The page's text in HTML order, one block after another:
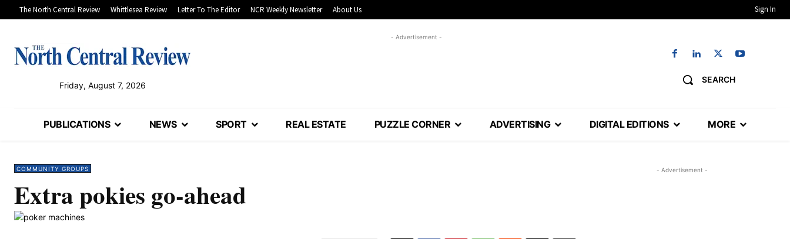
The North Central Review Whittlesea Review Letter To The Editor NCR Weekly Newsletter About Us Sign In
Friday, August 7, 2026
- Advertisement -
SEARCH
PUBLICATIONS NEWS SPORT REAL ESTATE PUZZLE CORNER ADVERTISING DIGITAL EDITIONS MORE
COMMUNITY GROUPS
Extra pokies go-ahead
- Advertisement -